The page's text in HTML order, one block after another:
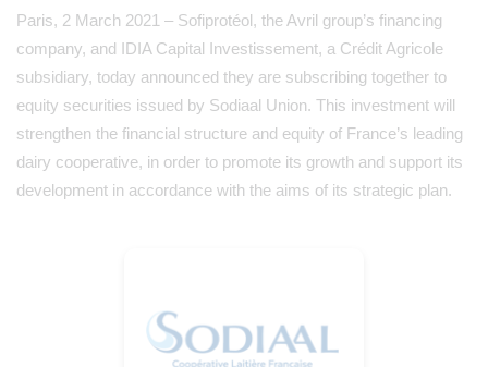
Paris, 2 March 2021 – Sofiprotéol, the Avril group’s financing
company, and IDIA Capital Investissement, a Crédit Agricole
subsidiary, today announced they are subscribing together to
equity securities issued by Sodiaal Union. This investment will
strengthen the financial structure and equity of France’s leading
dairy cooperative, in order to promote its growth and support its
development in accordance with the aims of its strategic plan.